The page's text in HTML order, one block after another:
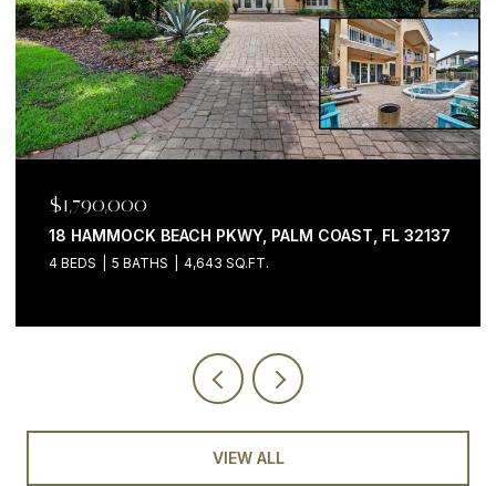
$1,790,000
18 HAMMOCK BEACH PKWY, PALM COAST, FL 32137
4 BEDS 5 BATHS 4,643 SQ.FT.
VIEW ALL